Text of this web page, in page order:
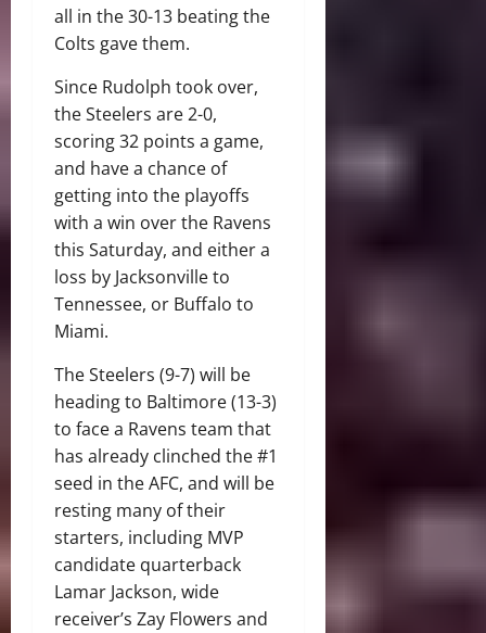
all in the 30-13 beating the
Colts gave them.
Since Rudolph took over,
the Steelers are 2-0,
scoring 32 points a game,
and have a chance of
getting into the playoffs
with a win over the Ravens
this Saturday, and either a
loss by Jacksonville to
Tennessee, or Buffalo to
Miami.
The Steelers (9-7) will be
heading to Baltimore (13-3)
to face a Ravens team that
has already clinched the #1
seed in the AFC, and will be
resting many of their
starters, including MVP
candidate quarterback
Lamar Jackson, wide
receiver’s Zay Flowers and